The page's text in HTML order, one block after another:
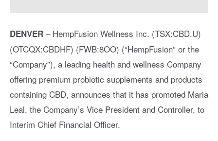
DENVER – HempFusion Wellness Inc. (TSX:CBD.U)
(OTCQX:CBDHF) (FWB:8OO) (“HempFusion” or the
“Company”), a leading health and wellness Company
offering premium probiotic supplements and products
containing CBD, announces that it has promoted Maria
Leal, the Company’s Vice President and Controller, to
Interim Chief Financial Officer.